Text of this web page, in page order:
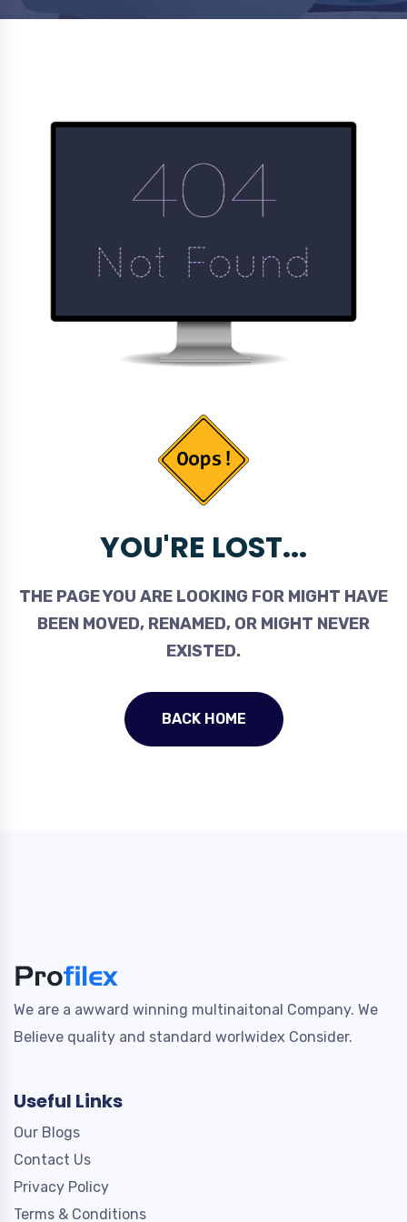
YOU'RE LOST...
THE PAGE YOU ARE LOOKING FOR MIGHT HAVE
BEEN MOVED, RENAMED, OR MIGHT NEVER
EXISTED.
BACK HOME
We are a awward winning multinaitonal Company. We
Believe quality and standard worlwidex Consider.
Useful Links
Our Blogs
Contact Us
Privacy Policy
Terms & Conditions